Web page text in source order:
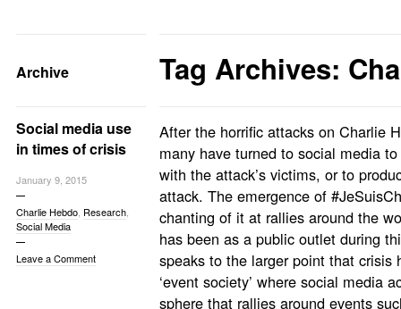
Archive Tag Archives:
Social media use
in times of crisis
January 9, 2015
Charlie Hebdo, Research,
Social Media
Leave a Comment
After the horrific attacks on Charlie
many have turned to social media
with the attack’s victims, or to
attack. The emergence of
chanting of it at rallies around the
has been as a public outlet during
speaks to the larger point that
‘event society’ where social media
sphere that rallies around events